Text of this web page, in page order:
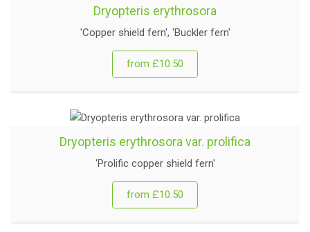
Dryopteris erythrosora
'Copper shield fern', 'Buckler fern'
from £10.50
Dryopteris erythrosora var. prolifica
'Prolific copper shield fern'
from £10.50